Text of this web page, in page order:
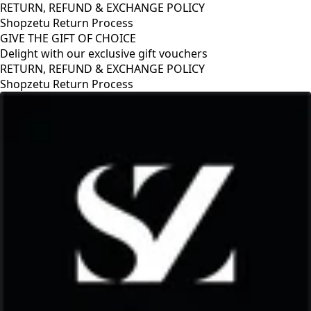
RETURN, REFUND & EXCHANGE POLICY
Shopzetu Return Process
GIVE THE GIFT OF CHOICE
Delight with our exclusive gift vouchers
RETURN, REFUND & EXCHANGE POLICY
Shopzetu Return Process